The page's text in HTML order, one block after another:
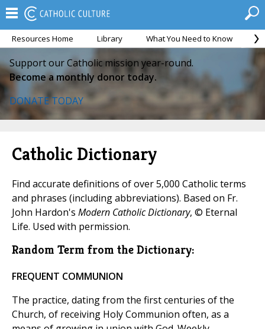
Resources Home Library What You Need to Know
Support our Catholic mission year-round.
Become a monthly donor today.
DONATE TODAY
Catholic Dictionary
Find accurate definitions of over 5,000 Catholic terms
and phrases (including abbreviations). Based on Fr.
John Hardon's Modern Catholic Dictionary, © Eternal
Life. Used with permission.
Random Term from the Dictionary:
FREQUENT COMMUNION
The practice, dating from the first centuries of the
Church, of receiving Holy Communion often, as a